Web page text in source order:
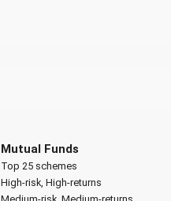
Mutual Funds
Top 25 schemes
High-risk, High-returns